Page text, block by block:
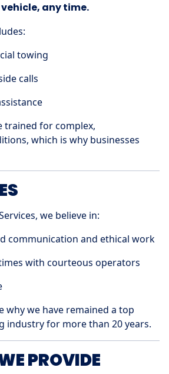
any time.
towing
calls
trained for complex,
which is why businesses
we believe in:
communication and ethical work
with courteous operators
why we have remained a top
industry for more than 20 years.
PROVIDE